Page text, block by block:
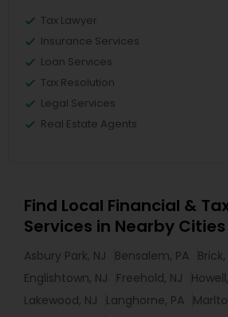
Tax Lawyer
Insurance Services
Loan Services
Tax Resolution
Legal Services
Real Estate Agents
Find Local Financial &
Services in Nearby Cities
Asbury Park, NJ Bensalem, PA Brick,
Englishtown, NJ
Freehold, NJ
Lakewood, NJ
Langhorne, PA